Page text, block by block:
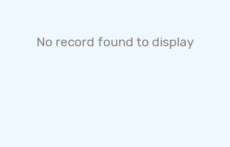
No record found to display